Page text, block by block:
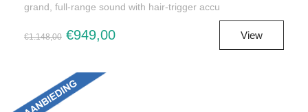
grand, full-range sound with hair-trigger accu
€1.148,00 €949,00 View